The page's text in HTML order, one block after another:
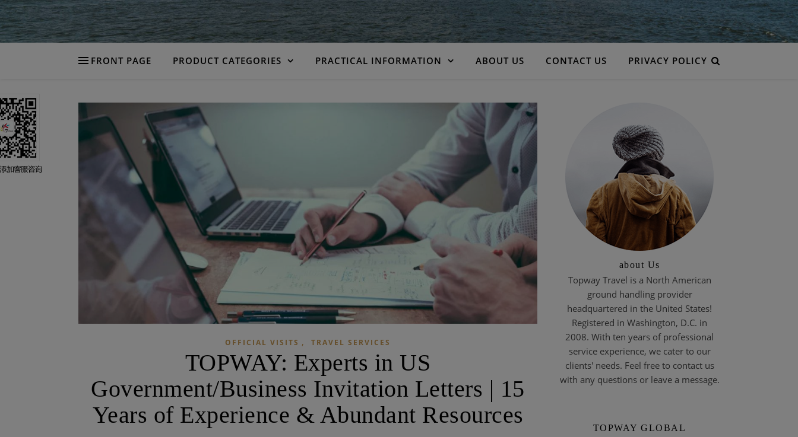
FRONT PAGE PRODUCT CATEGORIES PRACTICAL INFORMATION ABOUT US CONTACT US PRIVACY POLICY
OFFICIAL VISITS , TRAVEL SERVICES
TOPWAY: Experts in US
Government/Business Invitation Letters | 15
Years of Experience & Abundant Resources
about Us
Topway Travel is a North American
ground handling provider
headquartered in the United States!
Registered in Washington, D.C. in
2008. With ten years of professional
service experience, we cater to our
clients' needs. Feel free to contact us
with any questions or leave a message.
TOPWAY GLOBAL